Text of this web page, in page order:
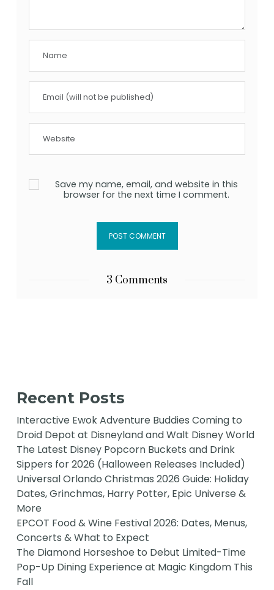
Save my name, email, and website in this
browser for the next time I comment.
3 Comments
Recent Posts
Interactive Ewok Adventure Buddies Coming to
Droid Depot at Disneyland and Walt Disney World
The Latest Disney Popcorn Buckets and Drink
Sippers for 2026 (Halloween Releases Included)
Universal Orlando Christmas 2026 Guide: Holiday
Dates, Grinchmas, Harry Potter, Epic Universe &
More
EPCOT Food & Wine Festival 2026: Dates, Menus,
Concerts & What to Expect
The Diamond Horseshoe to Debut Limited-Time
Pop-Up Dining Experience at Magic Kingdom This
Fall